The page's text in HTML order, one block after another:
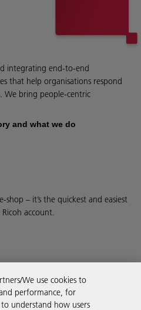
integrating end-to-end
that help organisations respond
We bring people-centric
and what we do
– it’s the quickest and easiest
account.
We use cookies to
performance, for
understand how users